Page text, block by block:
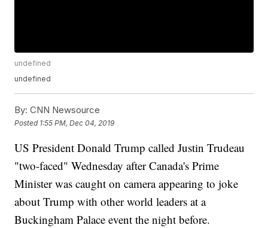
undefined
undefined
By: CNN Newsource
Posted 1:55 PM, Dec 04, 2019
US President Donald Trump called Justin Trudeau
"two-faced" Wednesday after Canada's Prime
Minister was caught on camera appearing to joke
about Trump with other world leaders at a
Buckingham Palace event the night before.